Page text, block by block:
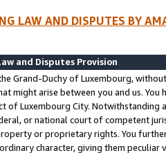
LAW AND DISPUTES BY
and Disputes Provision
Grand-Duchy of Luxembourg,
might arise between you and us.
of Luxembourg City. Notwithstanding
or national court of competent
or proprietary rights. You
character, giving them